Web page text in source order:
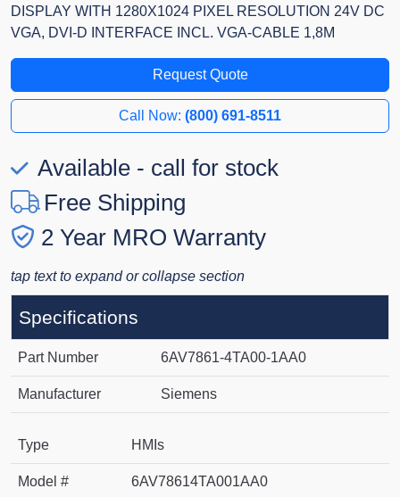
DISPLAY WITH 1280X1024 PIXEL RESOLUTION 24V DC
VGA, DVI-D INTERFACE INCL. VGA-CABLE 1,8M
Request Quote
Call Now: (800) 691-8511
Available - call for stock
Free Shipping
2 Year MRO Warranty
tap text to expand or collapse section
Specifications
Part Number 6AV7861-4TA00-1AA0
Manufacturer Siemens
Type HMIs
Model # 6AV78614TA001AA0